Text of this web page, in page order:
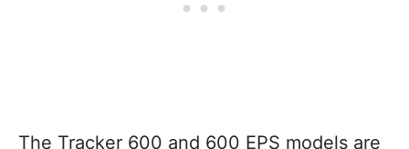
The Tracker 600 and 600 EPS models are